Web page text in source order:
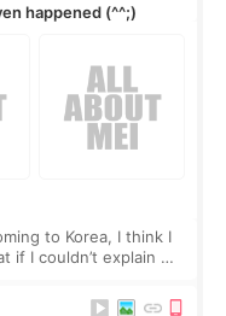
happened (^^;)
to Korea, I think I
I couldn’t explain my